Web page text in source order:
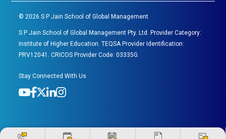
©2026 S P Jain School of Global Management
S P Jain School of Global Management Pty. Ltd. Provider Category:
Institute of Higher Education. TEQSA Provider Identification:
PRV12041. CRICOS Provider Code: 03335G.
Stay Connected With Us